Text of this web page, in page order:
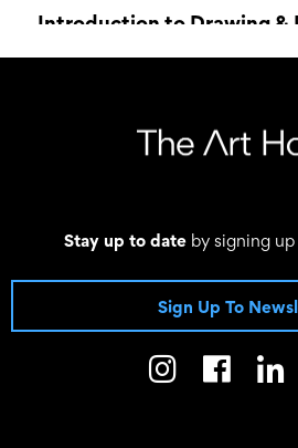
Introduction to Drawing &
Stay up to date by signing
Sign Up To